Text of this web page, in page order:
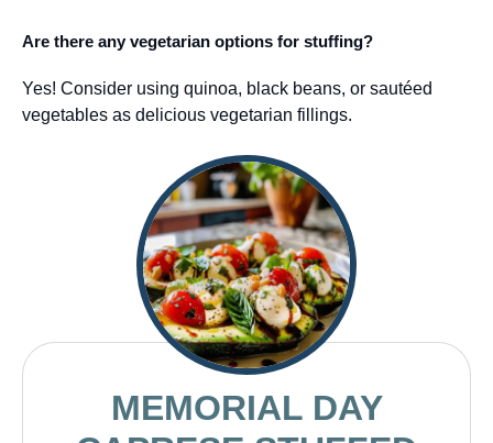
Are there any vegetarian options for stuffing?
Yes! Consider using quinoa, black beans, or sautéed
vegetables as delicious vegetarian fillings.
MEMORIAL DAY